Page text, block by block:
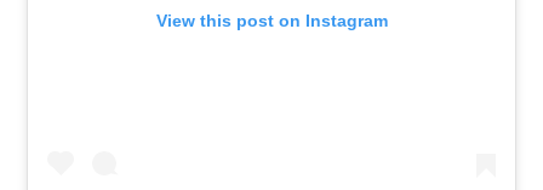
View this post on Instagram